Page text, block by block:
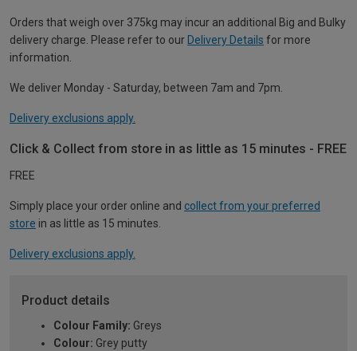
Orders that weigh over 375kg may incur an additional Big and Bulky
delivery charge. Please refer to our Delivery Details for more
information.
We deliver Monday - Saturday, between 7am and 7pm.
Delivery exclusions apply.
Click & Collect from store in as little as 15 minutes - FREE
FREE
Simply place your order online and collect from your preferred
store in as little as 15 minutes.
Delivery exclusions apply.
Product details
Colour Family: Greys
Colour: Grey putty